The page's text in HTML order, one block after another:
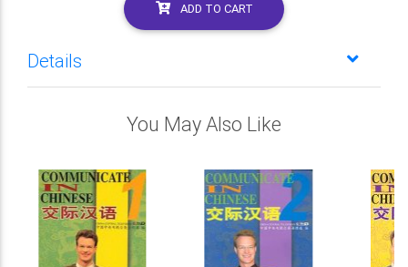
ADD TO CART
Details
You May Also Like